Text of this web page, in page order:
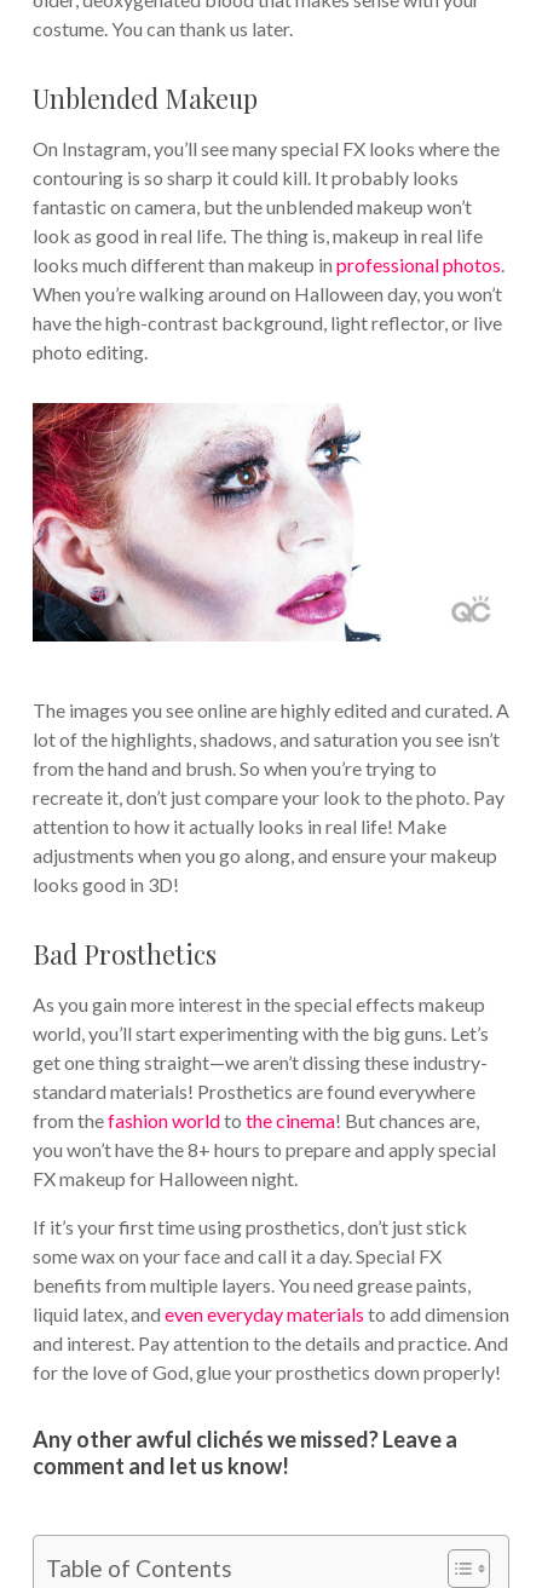
costume. You can thank us later.
Unblended Makeup
On Instagram, you’ll see many special FX looks where the
contouring is so sharp it could kill. It probably looks
fantastic on camera, but the unblended makeup won’t
look as good in real life. The thing is, makeup in real life
looks much different than makeup in professional photos.
When you’re walking around on Halloween day, you won’t
have the high-contrast background, light reflector, or live
photo editing.
The images you see online are highly edited and curated. A
lot of the highlights, shadows, and saturation you see isn’t
from the hand and brush. So when you’re trying to
recreate it, don’t just compare your look to the photo. Pay
attention to how it actually looks in real life! Make
adjustments when you go along, and ensure your makeup
looks good in 3D!
Bad Prosthetics
As you gain more interest in the special effects makeup
world, you’ll start experimenting with the big guns. Let’s
get one thing straight—we aren’t dissing these industry-
standard materials! Prosthetics are found everywhere
from thefashion worldto the cinema! But chances are,
you won’t have the 8+ hours to prepare and apply special
FX makeup for Halloween night.
If it’s your first time using prosthetics, don’t just stick
some wax on your face and call it a day. Special FX
benefits from multiple layers. You need grease paints,
liquid latex, and even everyday materials to add dimension
and interest. Pay attention to the details and practice. And
for the love of God, glue your prosthetics down properly!
Any other awful clichés we missed? Leave a
comment and let us know!
Table of Contents